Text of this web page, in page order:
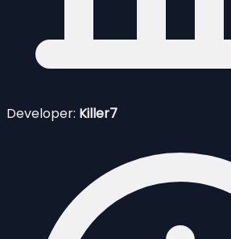
Developer: Killer7